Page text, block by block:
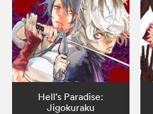
Hell’s Paradise:
Jigokuraku